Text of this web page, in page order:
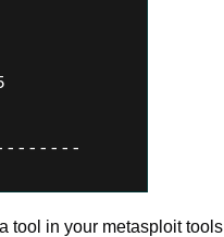
tool in your metasploit tools